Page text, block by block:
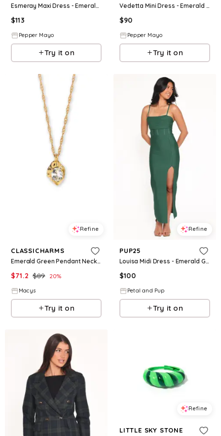
Esmeray Maxi Dress - Emerald Green
$113
Pepper Mayo
Try it on
Vedetta Mini Dress - Emerald Green
$90
Pepper Mayo
Try it on
Refine
CLASSICHARMS
Emerald Green Pendant Necklace - Clear
$71.2 $89 20%
Macys
Try it on
Refine
PUP25
Louisa Midi Dress - Emerald Green
$100
Petal and Pup
Try it on
Refine
LITTLE SKY STONE